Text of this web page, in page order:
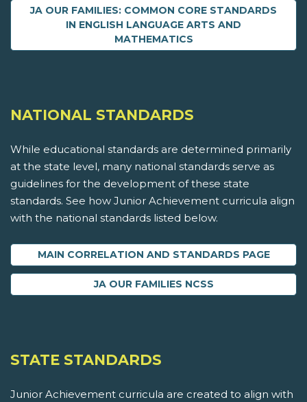
JA OUR FAMILIES: COMMON CORE STANDARDS
IN ENGLISH LANGUAGE ARTS AND
MATHEMATICS
NATIONAL STANDARDS
While educational standards are determined primarily
at the state level, many national standards serve as
guidelines for the development of these state
standards. See how Junior Achievement curricula align
with the national standards listed below.
MAIN CORRELATION AND STANDARDS PAGE
JA OUR FAMILIES NCSS
STATE STANDARDS
Junior Achievement curricula are created to align with